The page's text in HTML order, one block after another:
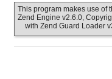
This program makes use of
Zend Engine v2.6.0,
with Zend Guard Loader